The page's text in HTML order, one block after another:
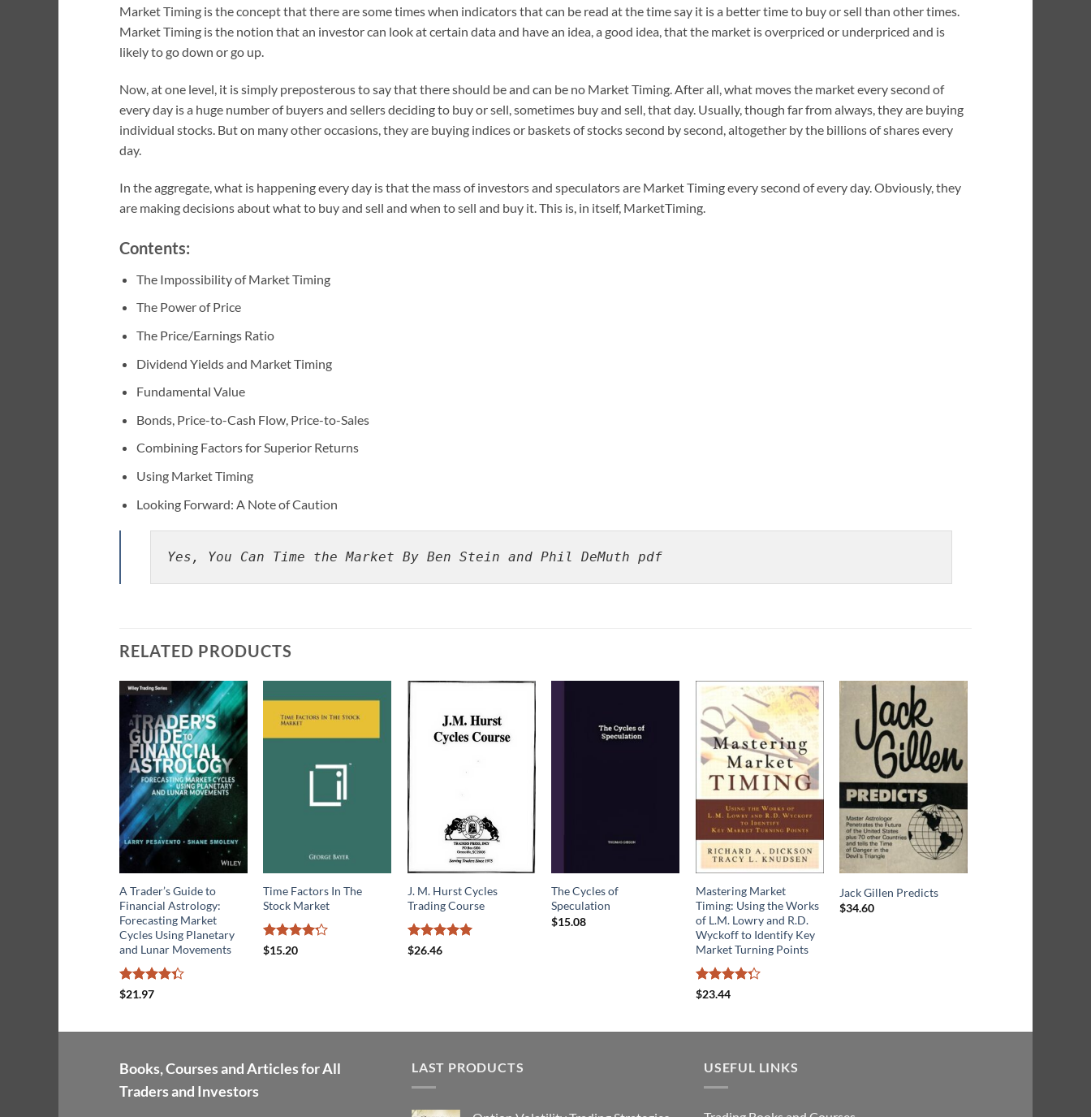
Market Timing is the concept that there are some times when indicators that can be read at the time say it is a better time to buy or sell than other times.
Market Timing is the notion that an investor can look at certain data and have an idea, a good idea, that the market is overpriced or underpriced and is
likely to go down or go up.
Now, at one level, it is simply preposterous to say that there should be and can be no Market Timing. After all, what moves the market every second of
every day is a huge number of buyers and sellers deciding to buy or sell, sometimes buy and sell, that day. Usually, though far from always, they are buying
individual stocks. But on many other occasions, they are buying indices or baskets of stocks second by second, altogether by the billions of shares every
day.
In the aggregate, what is happening every day is that the mass of investors and speculators are Market Timing every second of every day. Obviously, they
are making decisions about what to buy and sell and when to sell and buy it. This is, in itself, MarketTiming.
Contents:
The Impossibility of Market Timing
The Power of Price
The Price/Earnings Ratio
Dividend Yields and Market Timing
Fundamental Value
Bonds, Price-to-Cash Flow, Price-to-Sales
Combining Factors for Superior Returns
Using Market Timing
Looking Forward: A Note of Caution
Yes, You Can Time the Market By Ben Stein and Phil DeMuth pdf
RELATED PRODUCTS
A Trader’s Guide to
Financial Astrology:
Forecasting Market
Cycles Using Planetary
and Lunar Movements
Rated
$21.97
Time Factors In The
Stock Market
Rated
$15.20
J. M. Hurst Cycles
Trading Course
Rated
$26.46
The Cycles of
Speculation
$15.08
Mastering Market
Timing: Using the Works
of L.M. Lowry and R.D.
Wyckoff to Identify Key
Market Turning Points
Rated
$23.44
Jack Gillen Predicts
$34.60
Books, Courses and Articles for All
Traders and Investors
LAST PRODUCTS USEFUL LINKS